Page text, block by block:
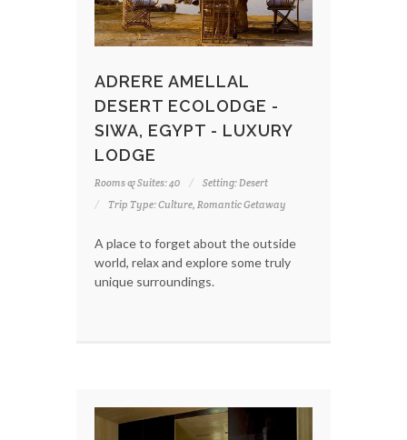
ADRERE AMELLAL
DESERT ECOLODGE -
SIWA, EGYPT - LUXURY
LODGE
Rooms & Suites: 40
Setting: Desert
Trip Type: Culture, Romantic Getaway
A place to forget about the outside
world, relax and explore some truly
unique surroundings.